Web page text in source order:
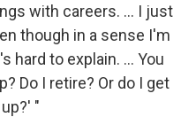
with careers. ... I just
though in a sense I'm
hard to explain. ... You
Do I retire? Or do I get
"